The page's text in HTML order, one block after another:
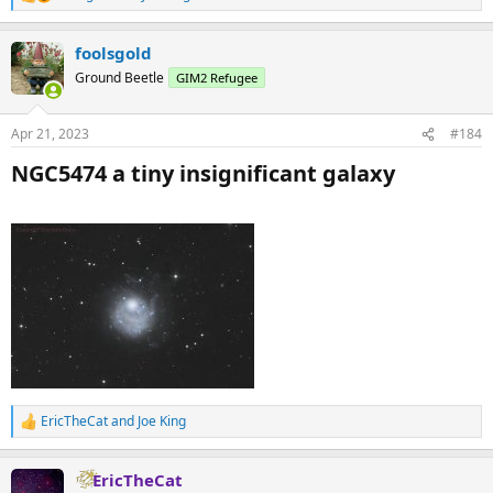
e
c
t
i
s
foolsgold
Ground Beetle GIM2 Refugee
Apr 21, 2023 #184
NGC5474 a tiny insignificant galaxy​
R
e
c
EricTheCatand Joe King
EricTheCat